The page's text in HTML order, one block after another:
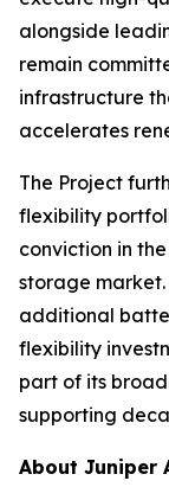
alongside
remain
infrastructure
accelerates
The Project
flexibility
conviction in
storage
additional
flexibility
part of its
supporting
About Juniper